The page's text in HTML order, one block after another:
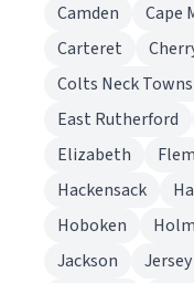
Camden
Cape
Carteret
Colts Neck
East Rutherford
Elizabeth
Hackensack
Hoboken
Jackson